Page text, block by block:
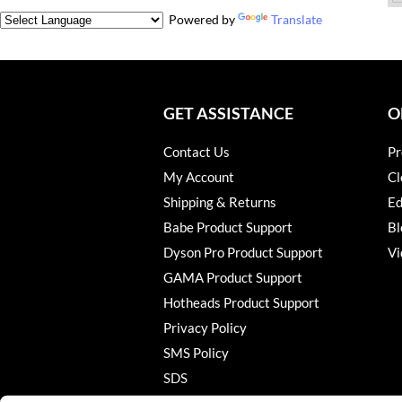
Powered by Translate
GET ASSISTANCE
Contact Us
My Account
Shipping & Returns
Babe Product Support
Dyson Pro Product Support
GAMA Product Support
Hotheads Product Support
Privacy Policy
SMS Policy
SDS